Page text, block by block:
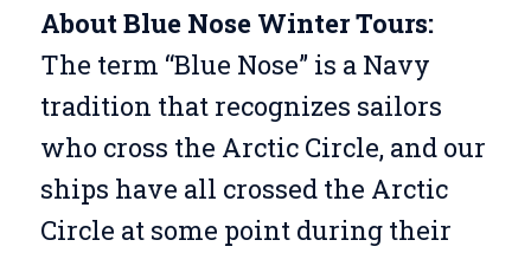
About Blue Nose Winter Tours:
The term “Blue Nose” is a Navy
tradition that recognizes sailors
who cross the Arctic Circle, and our
ships have all crossed the Arctic
Circle at some point during their